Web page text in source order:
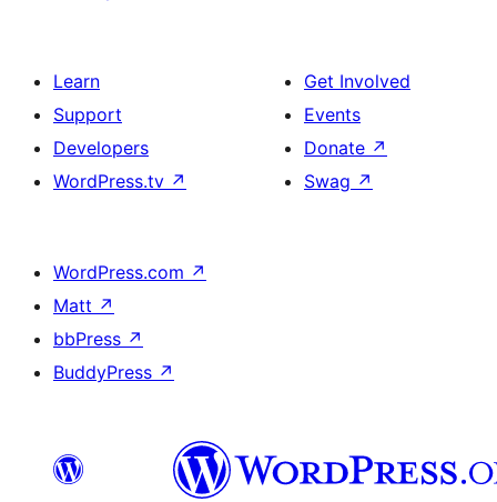
Learn
Support
Developers
WordPress.tv ↗
Get Involved
Events
Donate ↗
Swag ↗
WordPress.com ↗
Matt ↗
bbPress ↗
BuddyPress ↗